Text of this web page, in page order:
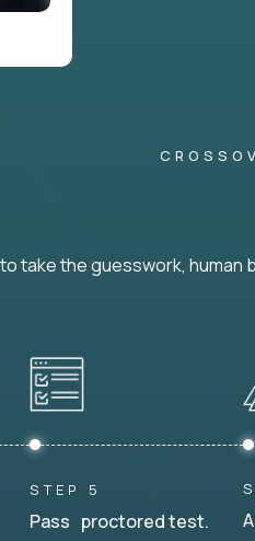
take the guesswork, human
STEP 5
Pass proctored test.